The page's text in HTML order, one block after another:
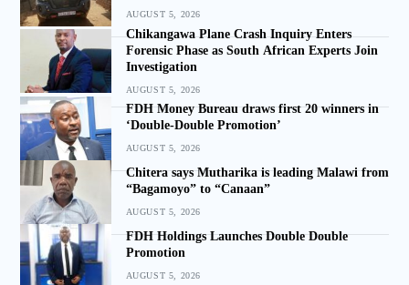
AUGUST 5, 2026
Chikangawa Plane Crash Inquiry Enters
Forensic Phase as South African Experts Join
Investigation
AUGUST 5, 2026
FDH Money Bureau draws first 20 winners in
‘Double-Double Promotion’
AUGUST 5, 2026
Chitera says Mutharika is leading Malawi from
“Bagamoyo” to “Canaan”
AUGUST 5, 2026
FDH Holdings Launches Double Double
Promotion
AUGUST 5, 2026